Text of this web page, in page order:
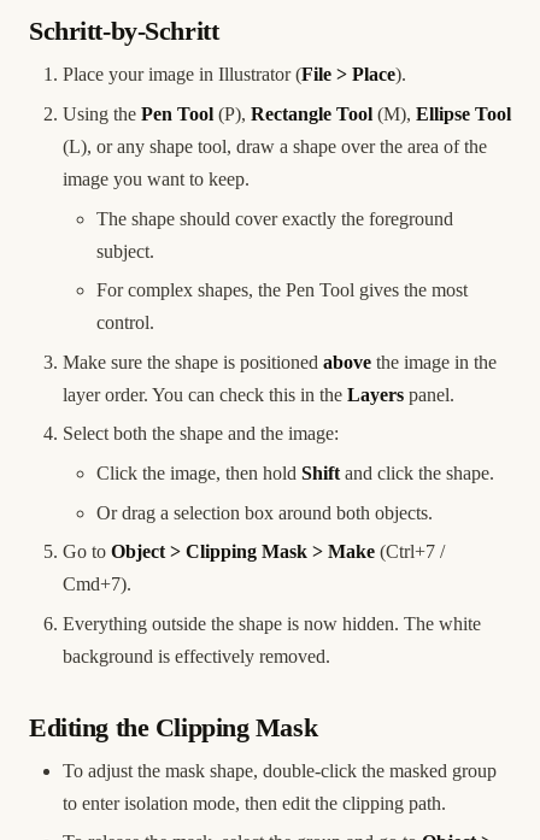
Schritt-by-Schritt
Place your image in Illustrator (File > Place).
Using the Pen Tool (P), Rectangle Tool (M), Ellipse Tool
(L), or any shape tool, draw a shape over the area of the
image you want to keep.
The shape should cover exactly the foreground
subject.
For complex shapes, the Pen Tool gives the most
control.
Make sure the shape is positioned above the image in the
layer order. You can check this in the Layers panel.
Select both the shape and the image:
Click the image, then hold Shift and click the shape.
Or drag a selection box around both objects.
Go to Object > Clipping Mask > Make (Ctrl+7 /
Cmd+7).
Everything outside the shape is now hidden. The white
background is effectively removed.
Editing the Clipping Mask
To adjust the mask shape, double-click the masked group
to enter isolation mode, then edit the clipping path.